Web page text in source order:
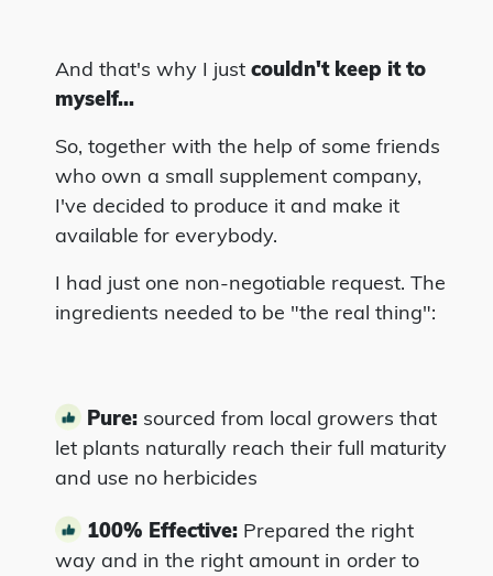
And that's why I just couldn't keep it to
myself...
So, together with the help of some friends
who own a small supplement company,
I've decided to produce it and make it
available for everybody.
I had just one non-negotiable request. The
ingredients needed to be "the real thing":
Pure: sourced from local growers that
let plants naturally reach their full maturity
and use no herbicides
100% Effective: Prepared the right
way and in the right amount in order to